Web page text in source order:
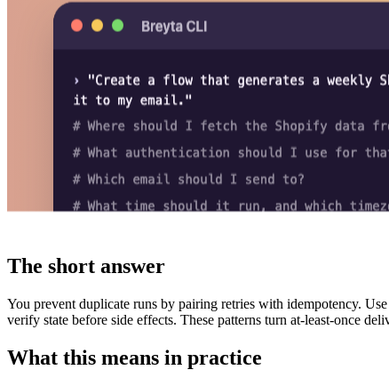
The short answer
You prevent duplicate runs by pairing retries with idempotency.
verify state before side effects. These patterns turn at-least-once
What this means in practice